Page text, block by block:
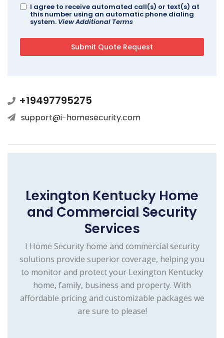
I agree to receive automated call(s) or text(s) at
this number using an automatic phone dialing
system. View Additional Terms
+19497795275
support@i-homesecurity.com
Lexington Kentucky Home
and Commercial Security
Services
I Home Security home and commercial security
solutions provide superior coverage, helping you
to monitor and protect your Lexington Kentucky
home, family, business and property. With
affordable pricing and customizable packages we
are sure to please!